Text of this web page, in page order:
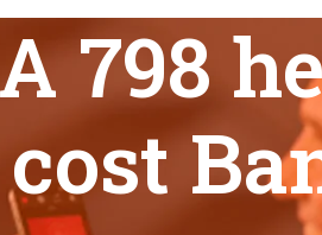
798
hearing aid battery life and cost